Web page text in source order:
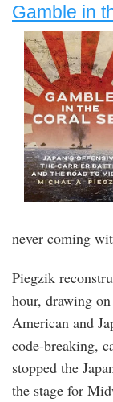
Gamble in
never coming
Piegzik
hour, drawing
American and
code-breaking,
stopped the
the stage for